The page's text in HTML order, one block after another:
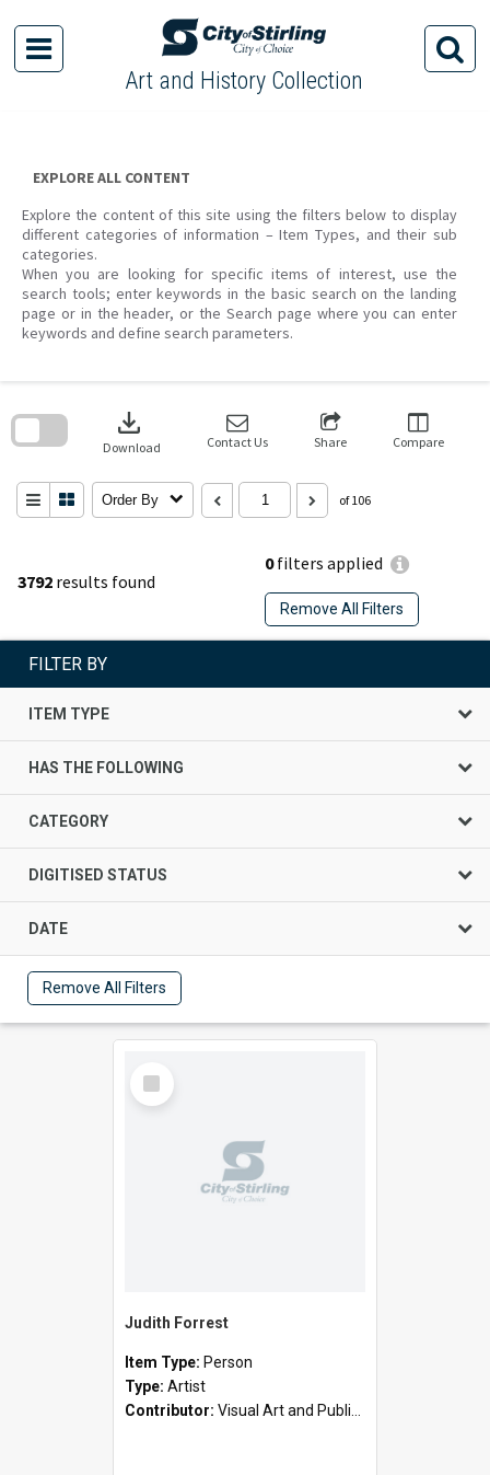
content
Art and History Collection
EXPLORE ALL CONTENT
Explore the content of this site using the filters below to display
different categories of information – Item Types, and their sub
categories.
When you are looking for specific items of interest, use the
search tools; enter keywords in the basic search on the landing
page or in the header, or the Search page where you can enter
keywords and define search parameters.
3792 results found
0filters applied
Remove All Filters
download
Download Contact Us Share Compare
Order By of 106
search
FILTER BY
ITEM TYPE
HAS THE FOLLOWING
CATEGORY
DIGITISED STATUS
DATE
Remove All Filters
Select
Item
Judith Forrest
Item Type: Person
Type: Artist
Contributor: Visual Art and Public Art